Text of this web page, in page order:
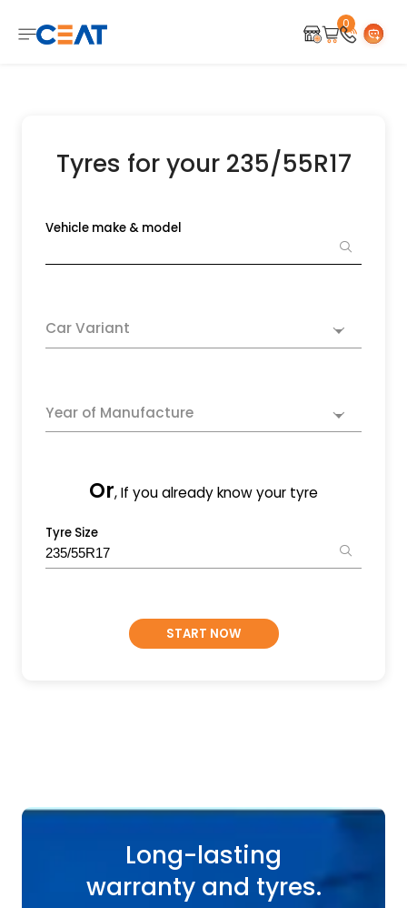
Tyres for your 235/55R17
Vehicle make & model
Car Variant
Year of Manufacture
Or, If you already know your tyre
Tyre Size
START NOW
Long-lasting
warranty and tyres.
0